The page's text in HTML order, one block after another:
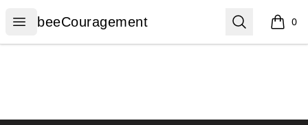
Open menu
beeCouragement
beeCouragement Search 0
items